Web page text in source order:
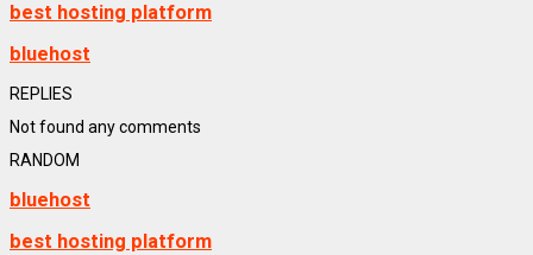
best hosting platform
bluehost
REPLIES
Not found any comments
RANDOM
bluehost
best hosting platform